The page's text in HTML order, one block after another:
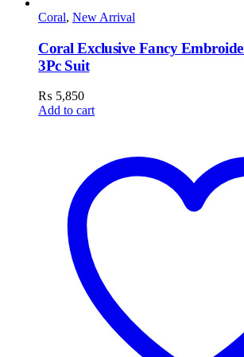
Coral, New Arrival
Coral Exclusive Fancy
3Pc Suit
₨ 5,850
Add to cart